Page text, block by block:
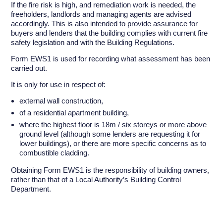
If the fire risk is high, and remediation work is needed, the
freeholders, landlords and managing agents are advised
accordingly. This is also intended to provide assurance for
buyers and lenders that the building complies with current fire
safety legislation and with the Building Regulations.
Form EWS1 is used for recording what assessment has been
carried out.
It is only for use in respect of:
external wall construction,
of a residential apartment building,
where the highest floor is 18m / six storeys or more above
ground level (although some lenders are requesting it for
lower buildings), or there are more specific concerns as to
combustible cladding.
Obtaining Form EWS1 is the responsibility of building owners,
rather than that of a Local Authority’s Building Control
Department.